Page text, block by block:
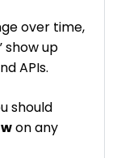
over time,
up
APIs.
should
on any